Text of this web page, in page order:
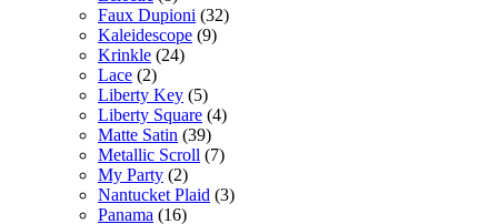
Faux Dupioni (32)
Kaleidescope (9)
Krinkle (24)
Lace (2)
Liberty Key (5)
Liberty Square (4)
Matte Satin (39)
Metallic Scroll (7)
My Party (2)
Nantucket Plaid (3)
Panama (16)